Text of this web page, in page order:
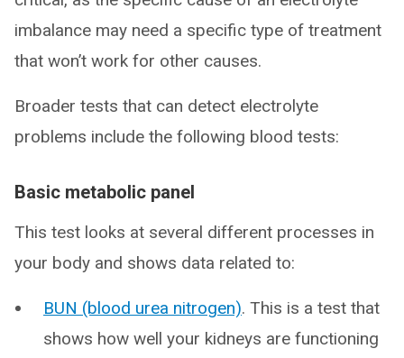
imbalance may need a specific type of treatment
that won’t work for other causes.
Broader tests that can detect electrolyte
problems include the following blood tests:
Basic metabolic panel
This test looks at several different processes in
your body and shows data related to:
BUN (blood urea nitrogen). This is a test that
shows how well your kidneys are functioning